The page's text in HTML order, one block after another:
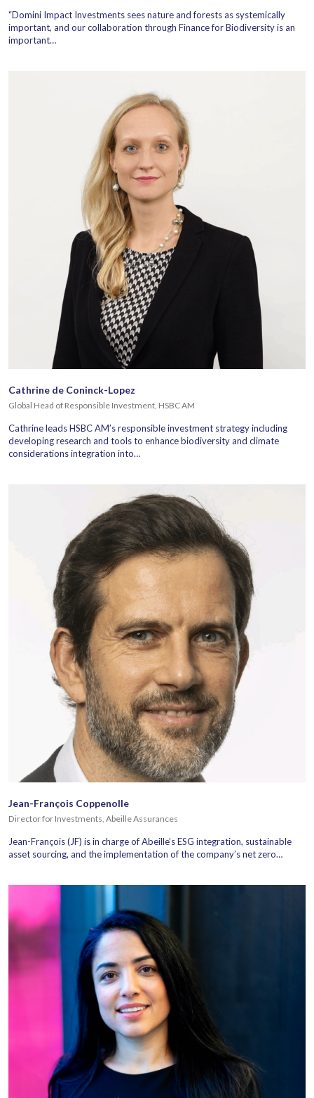
“Domini Impact Investments sees nature and forests as systemically
important, and our collaboration through Finance for Biodiversity is an
important…
Cathrine de Coninck-Lopez
Global Head of Responsible Investment, HSBC AM
Cathrine leads HSBC AM’s responsible investment strategy including
developing research and tools to enhance biodiversity and climate
considerations integration into…
Jean-François Coppenolle
Director for Investments, Abeille Assurances
Jean-François (JF) is in charge of Abeille’s ESG integration, sustainable
asset sourcing, and the implementation of the company’s net zero…